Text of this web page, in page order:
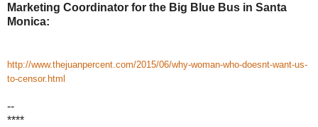
Marketing Coordinator for the Big Blue Bus in Santa
Monica:
http://www.thejuanpercent.com/2015/06/why-woman-who-doesnt-want-us-
to-censor.html
--
****